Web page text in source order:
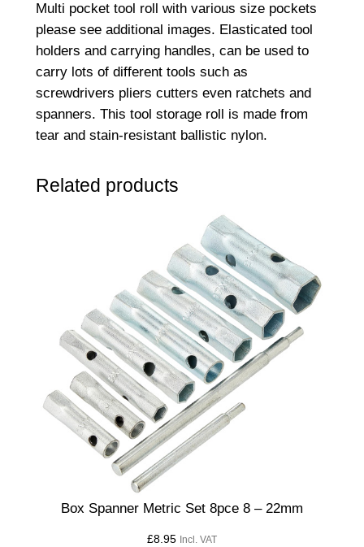
l
R
o
l
l
7
6
x
Multi pocket tool roll with various size pockets
please see additional images. Elasticated tool
holders and carrying handles, can be used to
carry lots of different tools such as
screwdrivers pliers cutters even ratchets and
spanners. This tool storage roll is made from
tear and stain-resistant ballistic nylon.
Related products
Box Spanner Metric Set 8pce 8 – 22mm
£8.95 Incl. VAT